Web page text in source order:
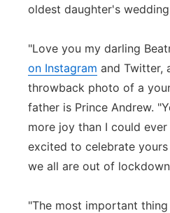
oldest daughter's
"Love you my darling
on Instagram and Twitter,
throwback photo of a
father is Prince Andrew.
more joy than I could
excited to celebrate yours
we all are out of
"The most important